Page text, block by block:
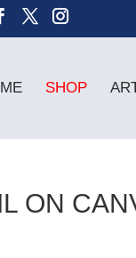
SHOP
ON